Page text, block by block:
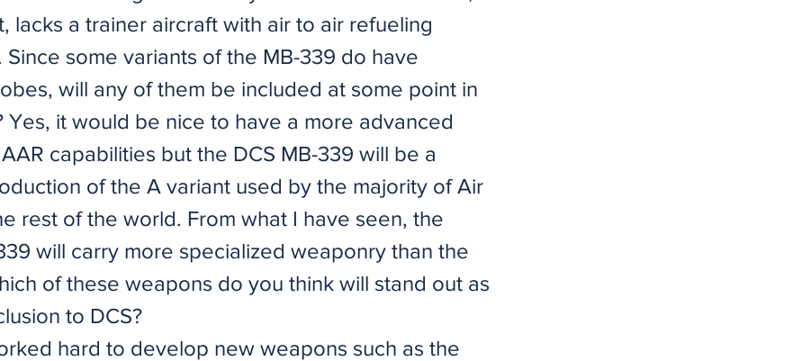
lacks a trainer aircraft with air to air refueling
Since some variants of the MB-339 do have
will any of them be included at some point in
Yes, it would be nice to have a more advanced
capabilities but the DCS MB-339 will be a
of the A variant used by the majority of Air
rest of the world. From what I have seen, the
will carry more specialized weaponry than the
of these weapons do you think will stand out as
to DCS?
hard to develop new weapons such as the